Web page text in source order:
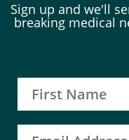
Sign up and we'll
breaking medical